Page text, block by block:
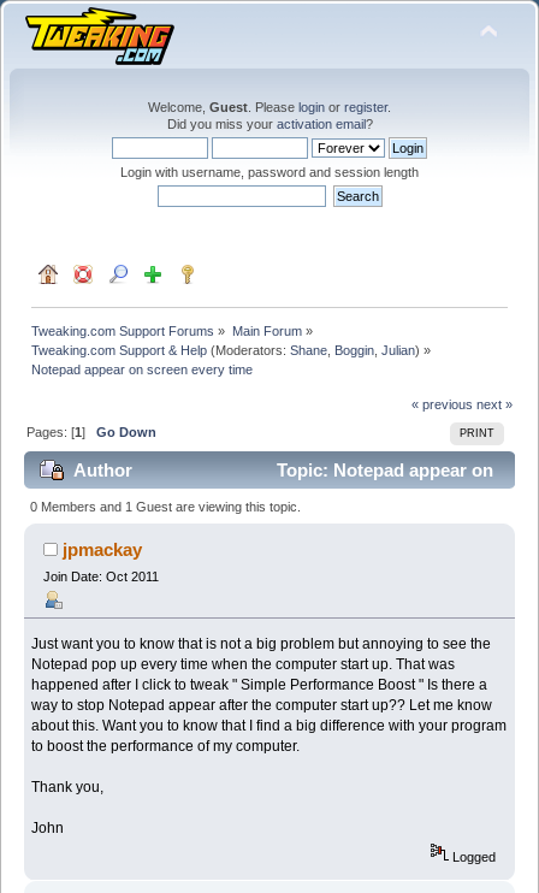
Welcome, Guest . Please login or register.
Did you miss your activation email?
Login with username, password and session length
Tweaking.com Support Forums » Main Forum»
Tweaking.com Support & Help (Moderators:Shane Boggin ,Julian) »
Notepad appear on screen every time
« previous next »
PRINT
Pages: [1]Go Down
Author
Topic: Notepad appear on
screen every time (Read 70492 times)
0 Members and 1 Guest are viewing this topic.
jpmackay
Join Date: Oct 2011
Just want you to know that is not a big problem but annoying to see the
Notepad pop up every time when the computer start up. That was
happened after I click to tweak " Simple Performance Boost " Is there a
way to stop Notepad appear after the computer start up?? Let me know
about this. Want you to know that I find a big difference with your program
to boost the performance of my computer.
Thank you,
John
Logged